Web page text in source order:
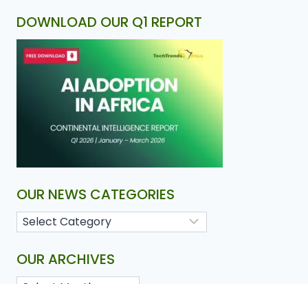
DOWNLOAD OUR Q1 REPORT
OUR NEWS CATEGORIES
OUR ARCHIVES